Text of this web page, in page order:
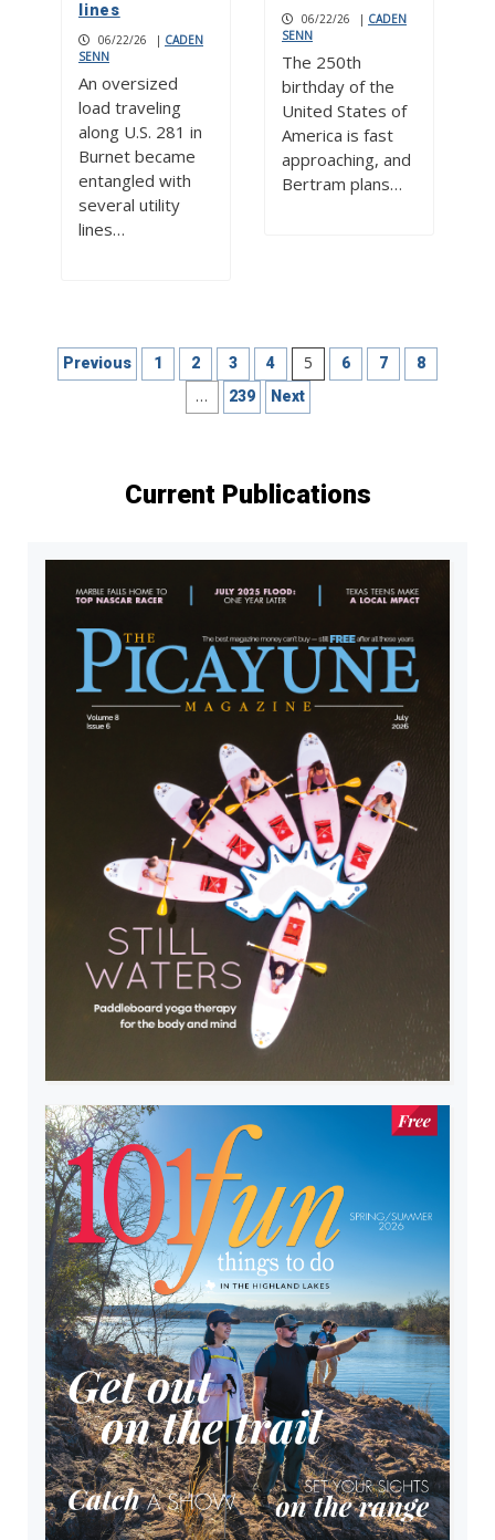
lines
06/22/26 | CADEN
SENN
An oversized
load traveling
along U.S. 281 in
Burnet became
entangled with
several utility
lines…
06/22/26 | CADEN
SENN
The 250th
birthday of the
United States of
America is fast
approaching, and
Bertram plans…
Posts
pagination
Previous 1 2 3 4 5 6 7 8
… 239 Next
Current Publications